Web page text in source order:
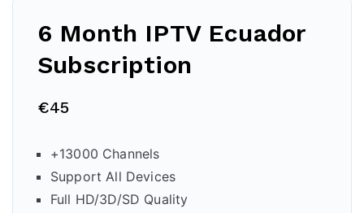
6 Month IPTV Ecuador
Subscription
€45
+13000 Channels
Support All Devices
Full HD/3D/SD Quality